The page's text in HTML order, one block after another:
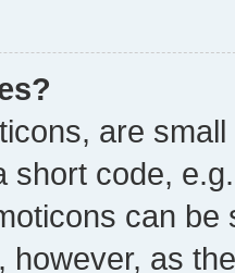
are
short code,
can
however, as